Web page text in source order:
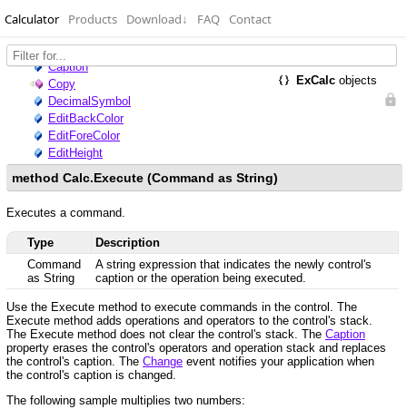
Calculator Products Download↓ FAQ Contact